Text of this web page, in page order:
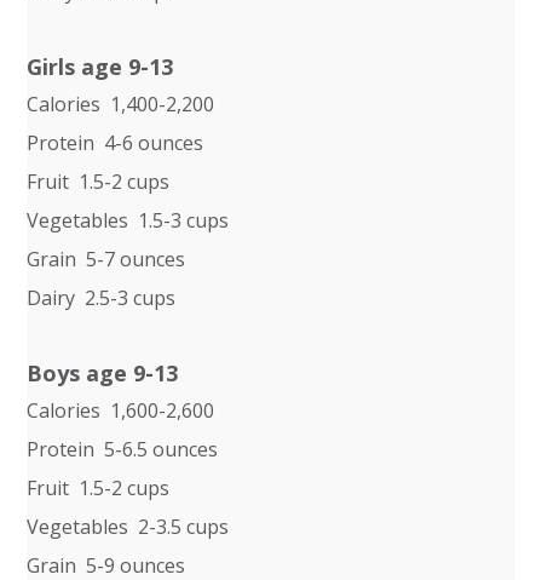
Girls age 9-13
Calories 1,400-2,200
Protein 4-6 ounces
Fruit 1.5-2 cups
Vegetables 1.5-3 cups
Grain 5-7 ounces
Dairy 2.5-3 cups
Boys age 9-13
Calories 1,600-2,600
Protein 5-6.5 ounces
Fruit 1.5-2 cups
Vegetables 2-3.5 cups
Grain 5-9 ounces